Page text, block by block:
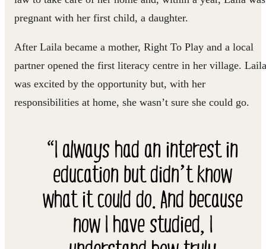
pregnant with her first child, a daughter.
After Laila became a mother, Right To Play and a local
partner opened the first literacy centre in her village. Laila
was excited by the opportunity but, with her
responsibilities at home, she wasn’t sure she could go.
“I always had an interest in
education but didn’t know
what it could do. And because
now I have studied, I